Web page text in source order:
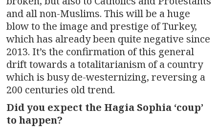
and all non-Muslims. This will be a huge
blow to the image and prestige of Turkey,
which has already been quite negative since
2013. It’s the confirmation of this general
drift towards a totalitarianism of a country
which is busy de-westernizing, reversing a
200 centuries old trend.
Did you expect the Hagia Sophia ‘coup’
to happen?